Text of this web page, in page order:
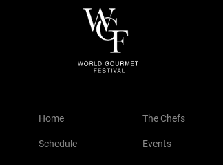
Home The Chefs
Schedule Events